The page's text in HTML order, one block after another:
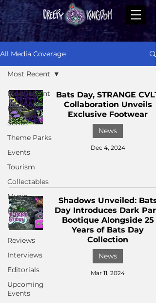
All Media Coverage
Most Recent
Films
Series
Theme Parks
Events
Tourism
Collectables
Music
Books
News
Reviews
Interviews
Editorials
Upcoming
Events
Most Recent
Bats Day, STRANGE CVLT
Collaboration Unveils
Exclusive Footwear
News
Dec 4, 2024
Shadows Unveiled: Bats
Day Introduces Dark Park
Bootique Alongside 25
Years of Bats Day
Collection
News
Mar 11, 2024